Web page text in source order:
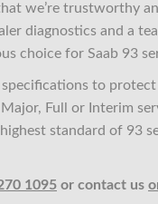
we’re trustworthy
diagnostics and a
choice for Saab 93
to
Full or Interim
standard of 93
1095 or contact us